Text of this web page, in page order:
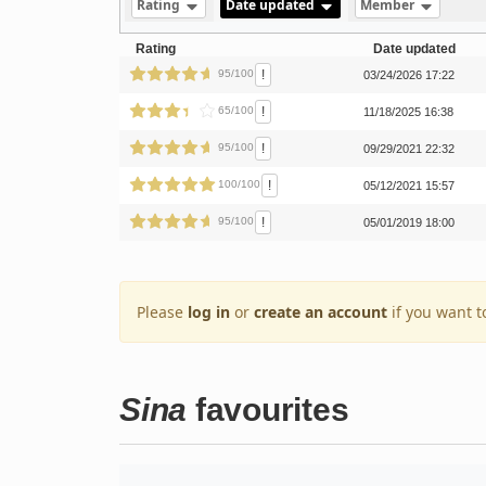
Rating Date updated Member
Rating Date updated
95/100 ! 03/24/2026 17:22
65/100 ! 11/18/2025 16:38
95/100 ! 09/29/2021 22:32
100/100 ! 05/12/2021 15:57
95/100 ! 05/01/2019 18:00
Please log in or create an account if you want
Sina favourites